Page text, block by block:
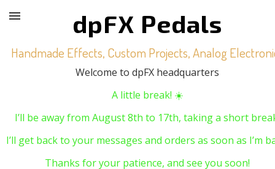
dpFX Pedals
Handmade Effects, Custom Projects, Analog
Welcome to dpFX headquarters
A little break! ☀️
I’ll be away from August 8th to 17th, taking a short
I’ll get back to your messages and orders as soon as I’m
Thanks for your patience, and see you soon!